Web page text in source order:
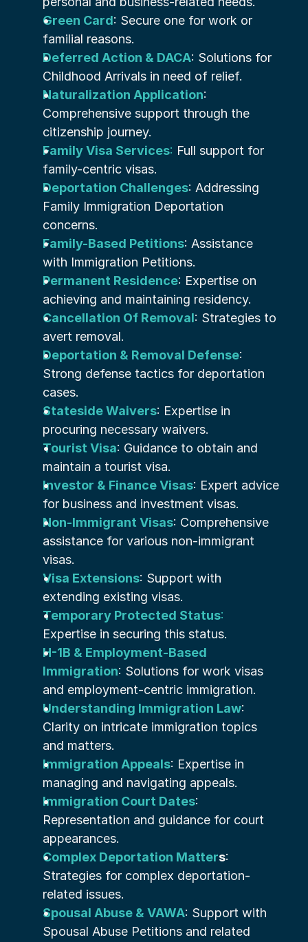
Green Card: Secure one for work or
familial reasons.
Deferred Action & DACA: Solutions for
Childhood Arrivals in need of relief.
Naturalization Application:
Comprehensive support through the
citizenship journey.
Family Visa Services: Full support for
family-centric visas.
Deportation Challenges: Addressing
Family Immigration Deportation
concerns.
Family-Based Petitions: Assistance
with Immigration Petitions.
Permanent Residence: Expertise on
achieving and maintaining residency.
Cancellation Of Removal: Strategies to
avert removal.
Deportation & Removal Defense:
Strong defense tactics for deportation
cases.
Stateside Waivers: Expertise in
procuring necessary waivers.
Tourist Visa: Guidance to obtain and
maintain a tourist visa.
Investor & Finance Visas: Expert advice
for business and investment visas.
Non-Immigrant Visas: Comprehensive
assistance for various non-immigrant
visas.
Visa Extensions: Support with
extending existing visas.
Temporary Protected Status:
Expertise in securing this status.
H-1B & Employment-Based
Immigration: Solutions for work visas
and employment-centric immigration.
Understanding Immigration Law:
Clarity on intricate immigration topics
and matters.
Immigration Appeals: Expertise in
managing and navigating appeals.
Immigration Court Dates:
Representation and guidance for court
appearances.
Complex Deportation Matters:
Strategies for complex deportation-
related issues.
Spousal Abuse & VAWA: Support with
Spousal Abuse Petitions and related